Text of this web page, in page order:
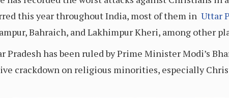
this year throughout India, most of them in Uttar
Bahraich, and Lakhimpur Kheri, among other
Pradesh has been ruled by Prime Minister Modi’s
crackdown on religious minorities, especially